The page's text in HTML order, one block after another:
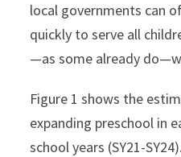
local governments can
quickly to serve all
—as some already
Figure 1 shows the
expanding preschool in
school years (SY21-